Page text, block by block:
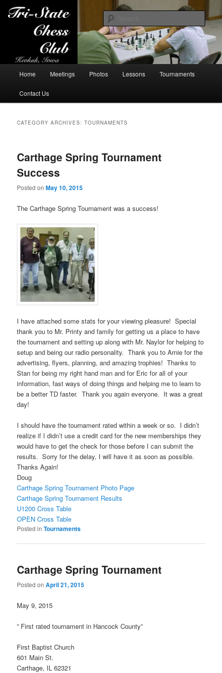
Tri-State Chess Club
Skip
to
Skip
to
Home Meetings Photos Lessons Tournaments
Contact Us
CATEGORY ARCHIVES:TOURNAMENTS
Carthage Spring Tournament
Success
Posted onMay 10, 2015
The Carthage Spring Tournament was a success!
I have attached some stats for your viewing pleasure! Special
thank you to Mr. Printy and family for getting us a place to have
the tournament and setting up along with Mr. Naylor for helping to
setup and being our radio personality. Thank you to Arnie for the
advertising, flyers, planning, and amazing trophies! Thanks to
Stan for being my right hand man and for Eric for all of your
information, fast ways of doing things and helping me to learn to
be a better TD faster. Thank you again everyone. It was a great
day!
I should have the tournament rated within a week or so. I didn’t
realize if I didn’t use a credit card for the new memberships they
would have to get the check for those before I can submit the
results. Sorry for the delay, I will have it as soon as possible.
Thanks Again!
Doug
Carthage Spring Tournament Photo Page
Carthage Spring Tournament Results
U1200 Cross Table
OPEN Cross Table
Posted in Tournaments
Carthage Spring Tournament
Posted onApril 21, 2015
May 9, 2015
” First rated tournament in Hancock County”
First Baptist Church
601 Main St.
Carthage, IL 62321